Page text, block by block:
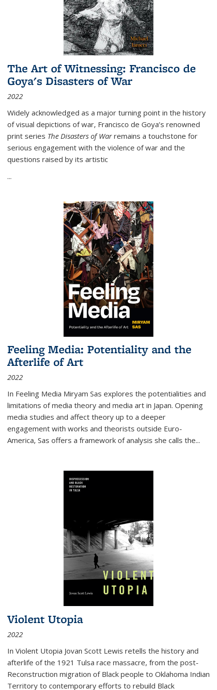
The Art of Witnessing: Francisco de
Goya's Disasters of War
2022
Widely acknowledged as a major turning point in the history
of visual depictions of war, Francisco de Goya’s renowned
print series The Disasters of Warremains a touchstone for
serious engagement with the violence of war and the
questions raised by its artistic
...
Feeling Media: Potentiality and the
Afterlife of Art
2022
In Feeling Media Miryam Sas explores the potentialities and
limitations of media theory and media art in Japan. Opening
media studies and affect theory up to a deeper
engagement with works and theorists outside Euro-
America, Sas offers a framework of analysis she calls the...
Violent Utopia
2022
In Violent Utopia Jovan Scott Lewis retells the history and
afterlife of the 1921 Tulsa race massacre, from the post-
Reconstruction migration of Black people to Oklahoma Indian
Territory to contemporary efforts to rebuild Black